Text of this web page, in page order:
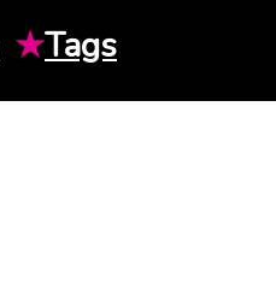
★Tags